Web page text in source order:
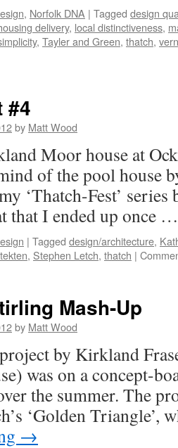
, Norfolk DNA | Tagged design
delivery, local distinctiveness,
, Tayler and Green, thatch,
#4
by Matt Wood
Moor house at
of the pool house
‘Thatch-Fest’
that I ended up once
| Tagged design/architecture,
, Stephen Letch, thatch |
Mash-Up
by Matt Wood
by Kirkland
was on a concept-
the summer. The
‘Golden Triangle’,
→